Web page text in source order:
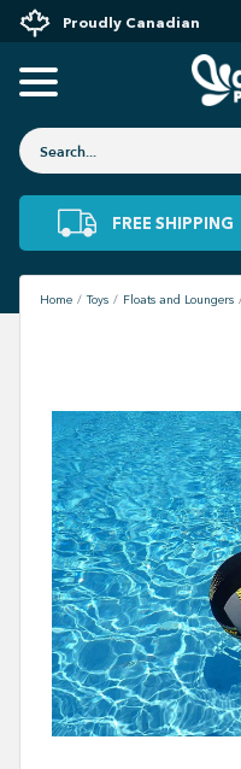
Proudly Canadian
FREE SHIPPING
Home Toys Floats and Loungers